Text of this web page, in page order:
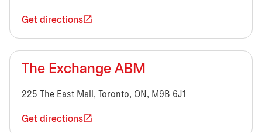
Get directions
The Exchange ABM
225 The East Mall, Toronto, ON, M9B 6J1
Get directions